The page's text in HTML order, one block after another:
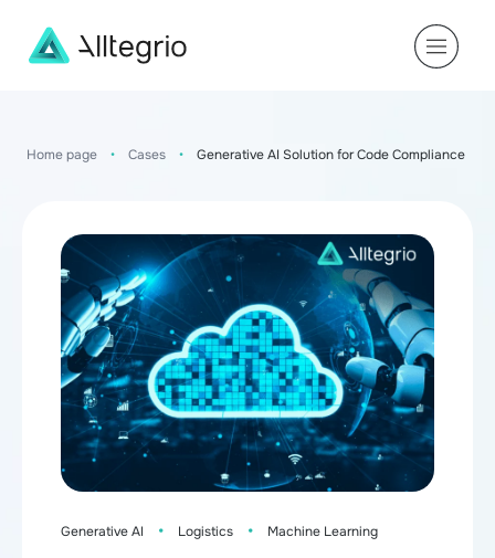
Main
Home page • Cases • Generative AI Solution for Code Compliance
Generative AI · Logistics · Machine Learning